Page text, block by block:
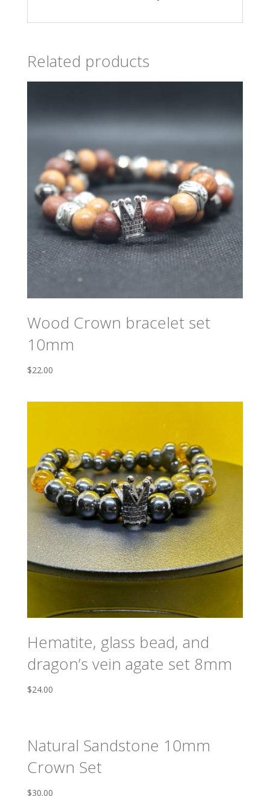
Related products
Wood Crown bracelet set
10mm
$22.00
Hematite, glass bead, and
dragon’s vein agate set 8mm
$24.00
Natural Sandstone 10mm
Crown Set
$30.00